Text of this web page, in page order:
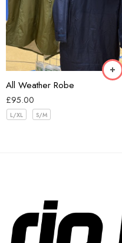
All Weather Robe
£95.00
L/XL S/M
Blue
Khaki